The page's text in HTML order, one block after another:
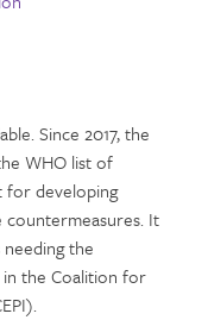
Since 2017, the
WHO list of
for developing
countermeasures. It
the
the Coalition for